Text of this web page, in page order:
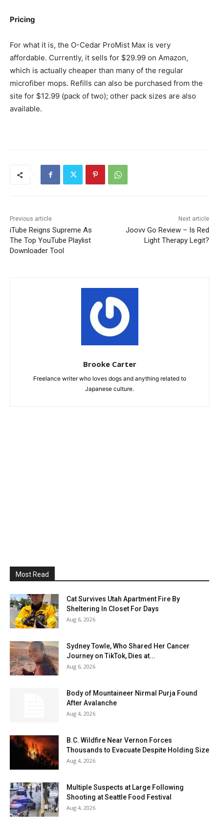
Pricing
For what it is, the O-Cedar ProMist Max is very
affordable. Currently, it sells for $29.99 on Amazon,
which is actually cheaper than many of the regular
microfiber mops. Refills can also be purchased from the
site for $12.99 (pack of two); other pack sizes are also
available.
Previous article
iTube Reigns Supreme As
The Top YouTube Playlist
Downloader Tool
Next article
Joovv Go Review – Is Red
Light Therapy Legit?
Brooke Carter
Freelance writer who loves dogs and anything related to
Japanese culture.
Most Read
Cat Survives Utah Apartment Fire By
Sheltering In Closet For Days
Aug 6, 2026
Sydney Towle, Who Shared Her Cancer
Journey on TikTok, Dies at...
Aug 6, 2026
Body of Mountaineer Nirmal Purja Found
After Avalanche
Aug 4, 2026
B.C. Wildfire Near Vernon Forces
Thousands to Evacuate Despite Holding Size
Aug 4, 2026
Multiple Suspects at Large Following
Shooting at Seattle Food Festival
Aug 4, 2026